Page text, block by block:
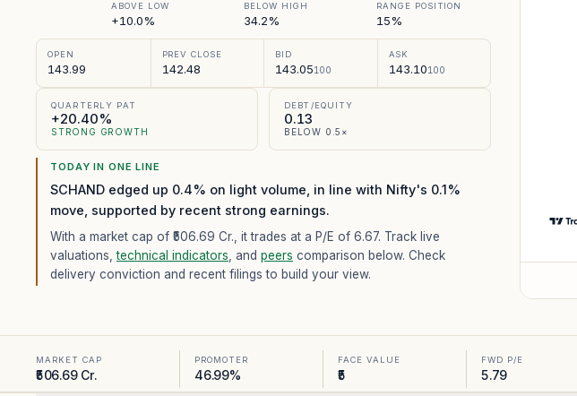
ABOVE LOW
+10.0%
BELOW HIGH
34.2%
RANGE POSITION
15%
OPEN
143.99
PREV CLOSE
142.48
BID
143.05100
ASK
143.10100
QUARTERLY PAT
+20.40%
STRONG GROWTH
DEBT/EQUITY
0.13
BELOW 0.5×
TODAY IN ONE LINE
SCHAND edged up 0.4% on light volume, in line with Nifty's 0.1%
move, supported by recent strong earnings.
With a market cap of ₹506.69 Cr., it trades at a P/E of 6.67. Track live
valuations,technical indicators , and peers comparison below. Check
delivery conviction and recent filings to build your view.
MARKET CAP
₹506.69 Cr.
PROMOTER
46.99%
FACE VALUE
₹5
FWD P/E
5.79